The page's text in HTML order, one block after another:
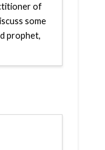
of
some
prophet,